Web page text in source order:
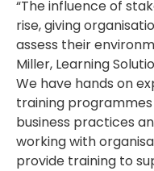
“The influence of
rise, giving
assess their
Miller, Learning
We have hands on
training
business practices
working with
provide training to